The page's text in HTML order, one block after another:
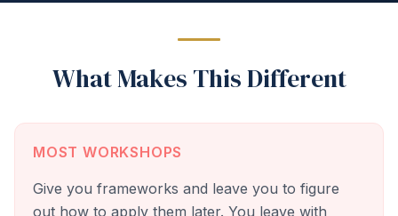
What Makes This Different
MOST WORKSHOPS
Give you frameworks and leave you to figure
out how to apply them later. You leave with